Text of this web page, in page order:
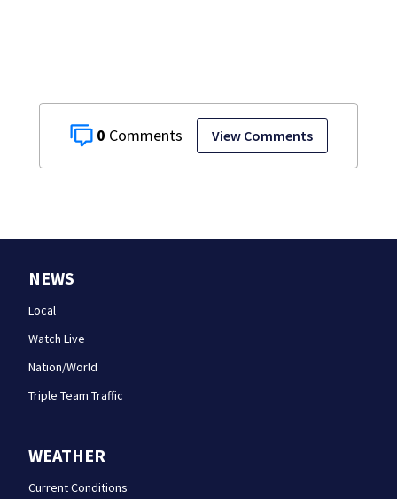
0 View Comments
NEWS
Local
Watch Live
Nation/World
Triple Team Traffic
WEATHER
Current Conditions